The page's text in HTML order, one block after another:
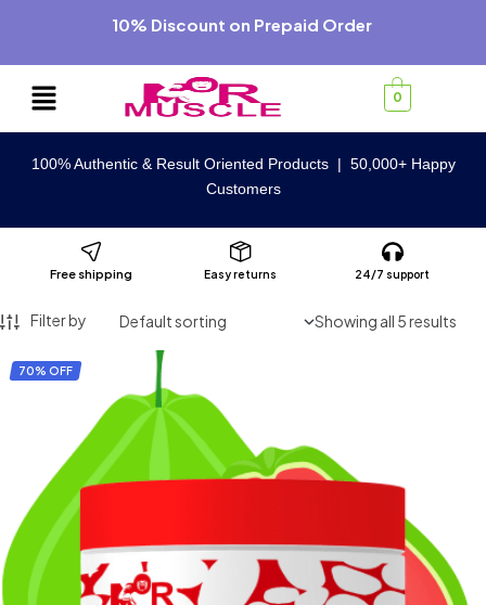
10% Discount on Prepaid Order
0
100% Authentic & Result Oriented Products | 50,000+ Happy
Customers
Free shipping Easy returns 24/7 support
Filter by Showing all 5 results
70% OFF